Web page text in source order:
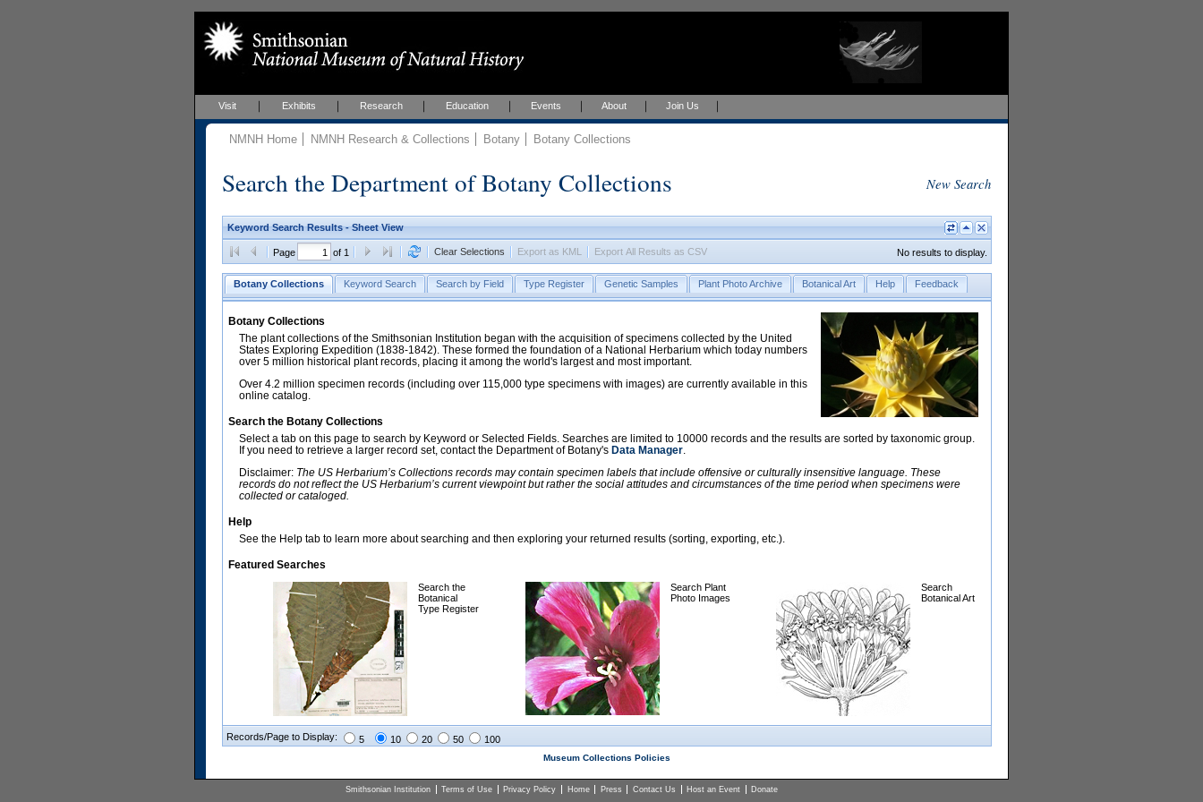
Visit Exhibits Research Education Events About Join Us
NMNH Home NMNH Research & Collections Botany Botany Collections
Search the Department of Botany Collections New Search
Keyword Search Results - Sheet View
Page of 1 Clear Selections Export as KML Export All Results as CSV No results to display.
Botany Collections Keyword Search Search by Field Type Register Genetic Samples Plant Photo Archive Botanical Art Help Feedback
Botany Collections
The plant collections of the Smithsonian Institution began with the acquisition of specimens collected by the United
States Exploring Expedition (1838-1842). These formed the foundation of a National Herbarium which today numbers
over 5 million historical plant records, placing it among the world's largest and most important.
Over 4.2 million specimen records (including over 115,000 type specimens with images) are currently available in this
online catalog.
Search the Botany Collections
Select a tab on this page to search by Keyword or Selected Fields. Searches are limited to 10000 records and the results are sorted by taxonomic group.
If you need to retrieve a larger record set, contact the Department of Botany's Data Manager.
Disclaimer: The US Herbarium’s Collections records may contain specimen labels that include offensive or culturally insensitive language. These
records do not reflect the US Herbarium’s current viewpoint but rather the social attitudes and circumstances of the time period when specimens were
collected or cataloged.
Help
See the Help tab to learn more about searching and then exploring your returned results (sorting, exporting, etc.).
Featured Searches
Search the
Botanical
Type Register
Search Plant
Photo Images
Search
Botanical Art
Records/Page to Display: 5 10 20 50 100
Museum Collections Policies
Smithsonian Institution Terms of Use Privacy Policy Home Press Contact Us Host an Event Donate